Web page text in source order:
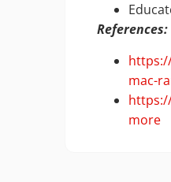
References:
mac-
more